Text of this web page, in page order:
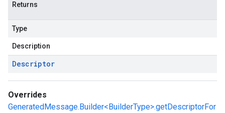
Returns
Type
Description
Descriptor
Overrides
GeneratedMessage.Builder<BuilderType>.getDescriptorFor